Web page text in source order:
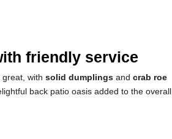
friendly service
with solid dumplings and crab roe
back patio oasis added to the overall